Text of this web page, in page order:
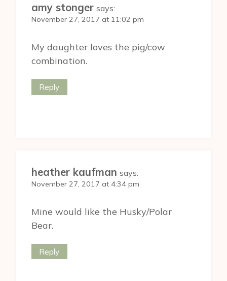
amy stonger says:
November 27, 2017 at 11:02 pm
My daughter loves the pig/cow
combination.
Reply
heather kaufman says:
November 27, 2017 at 4:34 pm
Mine would like the Husky/Polar
Bear.
Reply